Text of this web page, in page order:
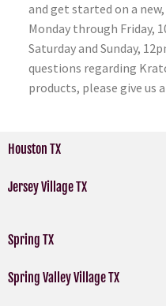
and get started on a
Monday through Friday,
Saturday and Sunday,
questions regarding
products, please give us
Houston TX
Jersey Village TX
Spring TX
Spring Valley Village TX